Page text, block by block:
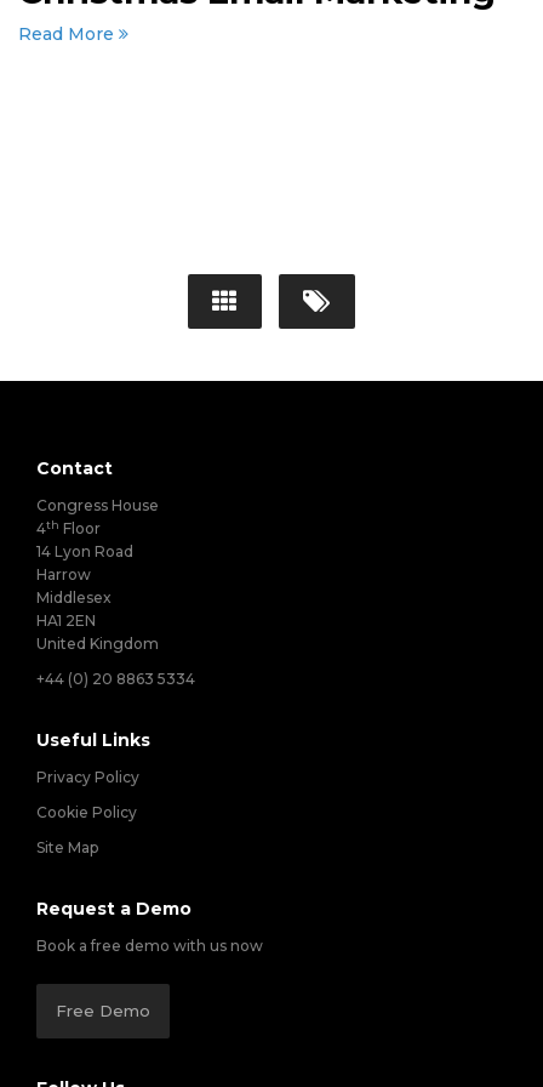
Read More
Contact
Congress House
4th Floor
14 Lyon Road
Harrow
Middlesex
HA1 2EN
United Kingdom
+44 (0) 20 8863 5334
Useful Links
Privacy Policy
Cookie Policy
Site Map
Request a Demo
Book a free demo with us now
Free Demo